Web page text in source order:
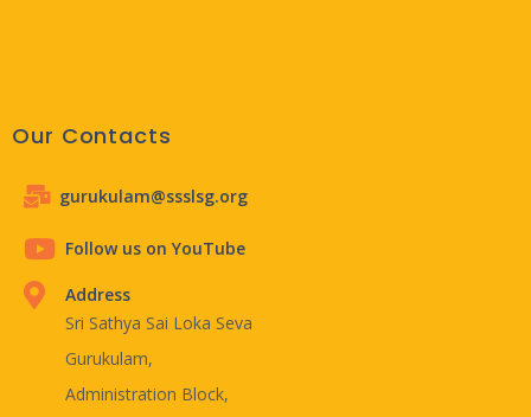
Our Contacts
gurukulam@ssslsg.org
Follow us on YouTube
Address
Sri Sathya Sai Loka Seva
Gurukulam,
Administration Block,